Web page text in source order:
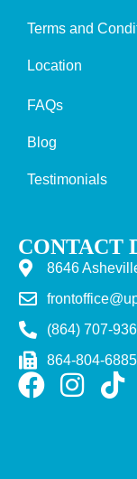
Terms and
Location
FAQs
Blog
Testimonials
CONTACT
8646
(864) 707-
864-804-6885